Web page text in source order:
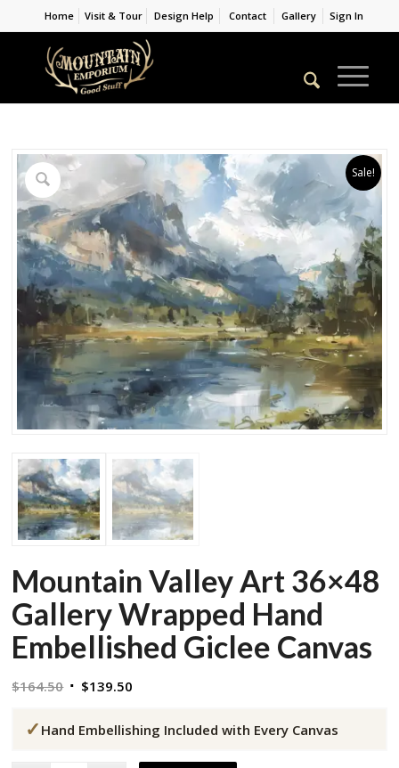
Home Visit & Tour Design Help Contact Gallery Sign In
Sale!
Mountain Valley Art 36×48
Gallery Wrapped Hand
Embellished Giclee Canvas
$164.50 Original
was:
$139.50
is:
✓ Hand Embellishing Included with Every Canvas